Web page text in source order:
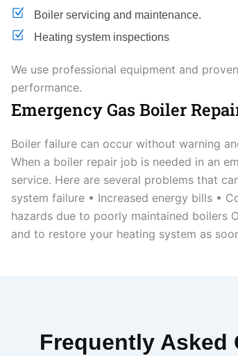
Boiler servicing and maintenance.
Heating system inspections
We use professional equipment and
performance.
Emergency Gas Boiler
Boiler failure can occur without warning
When a boiler repair job is needed in an
service. Here are several problems that
system failure • Increased energy bills •
hazards due to poorly maintained boilers
and to restore your heating system as
Frequently Asked